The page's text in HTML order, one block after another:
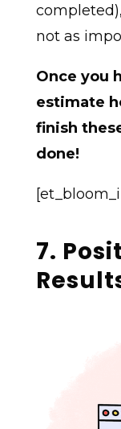
not as
Once you
estimate
finish
done!
7.